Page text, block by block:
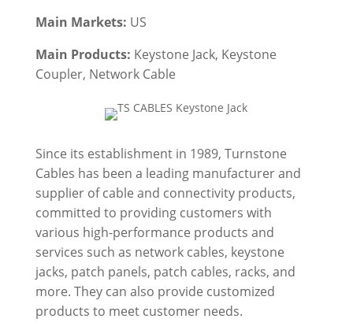
Main Markets: US
Main Products: Keystone Jack, Keystone
Coupler, Network Cable
Since its establishment in 1989, Turnstone
Cables has been a leading manufacturer and
supplier of cable and connectivity products,
committed to providing customers with
various high-performance products and
services such as network cables, keystone
jacks, patch panels, patch cables, racks, and
more. They can also provide customized
products to meet customer needs.